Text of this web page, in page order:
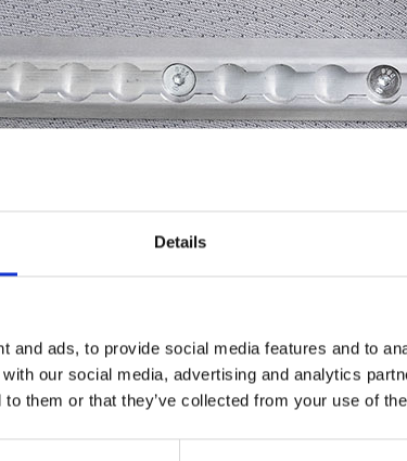
Details
and ads, to provide social media features and to
our social media, advertising and analytics
to them or that they’ve collected from your use of